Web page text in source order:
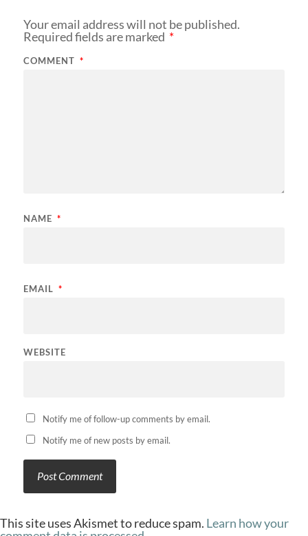
Your email address will not be published.
Required fields are marked *
COMMENT *
NAME *
EMAIL *
WEBSITE
Notify me of follow-up comments by email.
Notify me of new posts by email.
This site uses Akismet to reduce spam. Learn how your